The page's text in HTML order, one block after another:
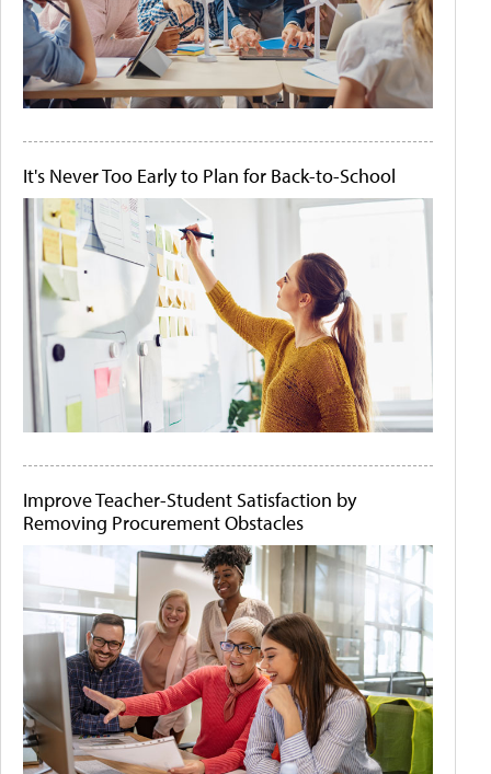
It's Never Too Early to Plan for Back-to-School
Improve Teacher-Student Satisfaction by
Removing Procurement Obstacles